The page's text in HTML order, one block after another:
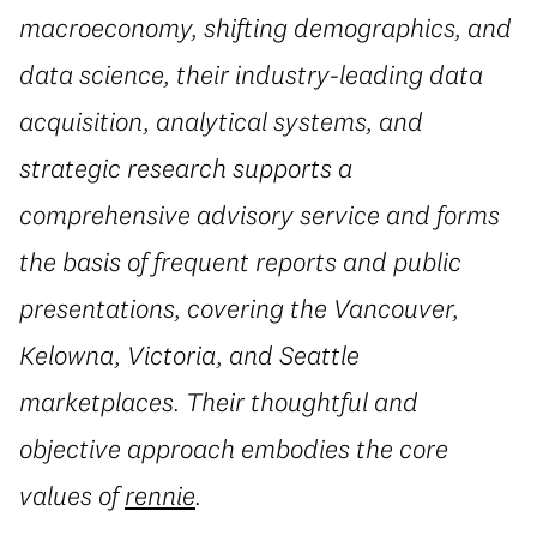
macroeconomy, shifting demographics, and
data science, their industry-leading data
acquisition, analytical systems, and
strategic research supports a
comprehensive advisory service and forms
the basis of frequent reports and public
presentations, covering the Vancouver,
Kelowna, Victoria, and Seattle
marketplaces. Their thoughtful and
objective approach embodies the core
values ofrennie.